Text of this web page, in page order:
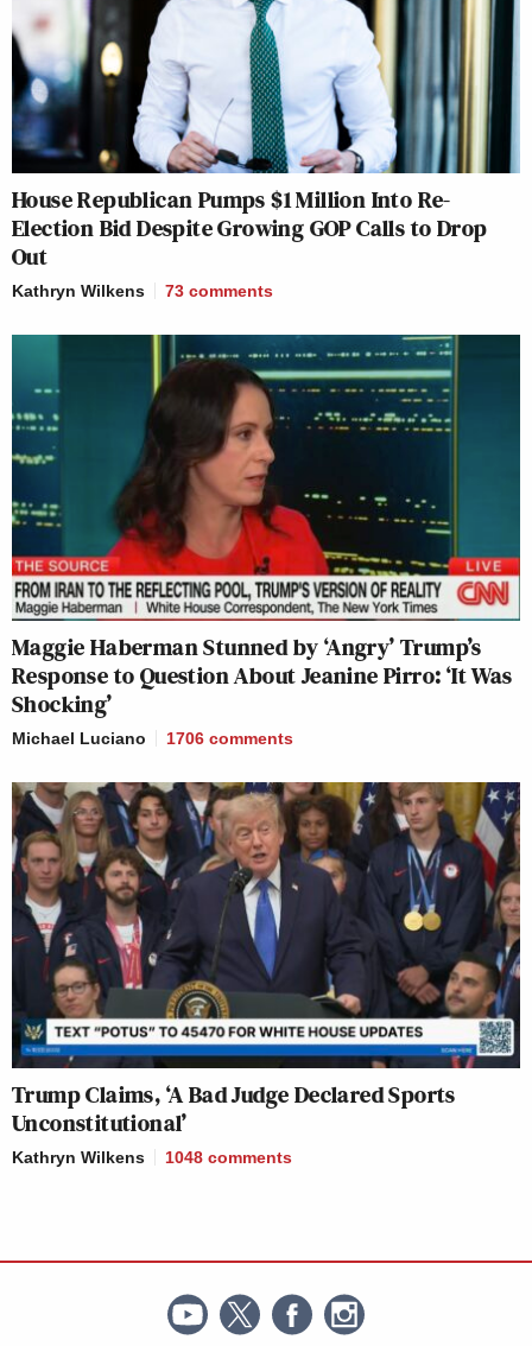
House Republican Pumps $1 Million Into Re-
Election Bid Despite Growing GOP Calls to Drop
Out
Kathryn Wilkens 73 comments
Maggie Haberman Stunned by ‘Angry’ Trump’s
Response to Question About Jeanine Pirro: ‘It Was
Shocking’
Michael Luciano 1706 comments
Trump Claims, ‘A Bad Judge Declared Sports
Unconstitutional’
Kathryn Wilkens 1048 comments